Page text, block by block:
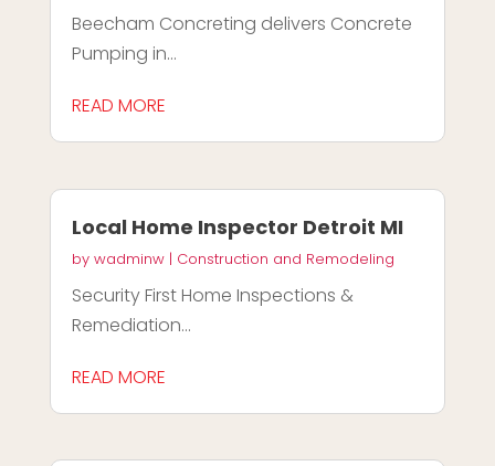
Beecham Concreting delivers Concrete
Pumping in...
READ MORE
Local Home Inspector Detroit MI
by wadminw| Construction and Remodeling
Security First Home Inspections &
Remediation...
READ MORE